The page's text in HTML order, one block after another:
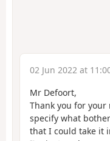
02 Jun 2022 at
Mr Defoort,
Thank you for your
specify what
that I could take it